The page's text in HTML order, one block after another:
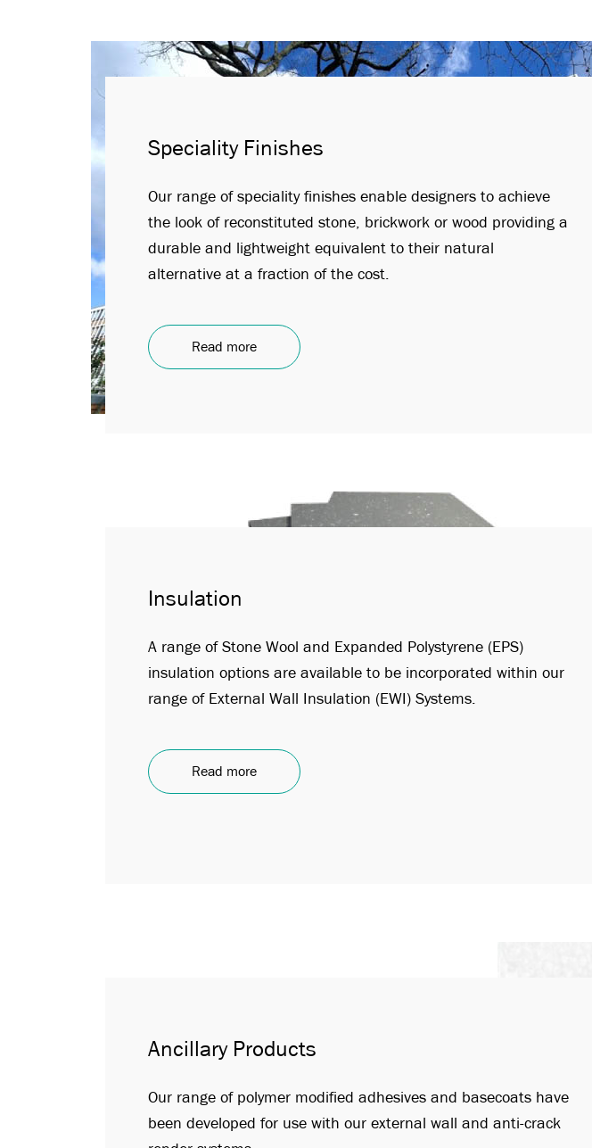
Speciality Finishes
Our range of speciality finishes enable designers to achieve
the look of reconstituted stone, brickwork or wood providing a
durable and lightweight equivalent to their natural
alternative at a fraction of the cost.
Read more
Insulation
A range of Stone Wool and Expanded Polystyrene (EPS)
insulation options are available to be incorporated within our
range of External Wall Insulation (EWI) Systems.
Read more
Ancillary Products
Our range of polymer modified adhesives and basecoats have
been developed for use with our external wall and anti-crack